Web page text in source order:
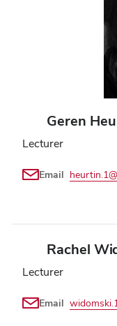
Geren
Lecturer
Email
Rachel
Lecturer
Email